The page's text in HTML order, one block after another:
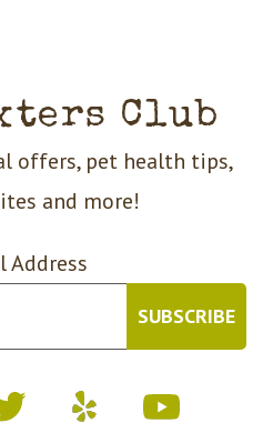
Club
offers, pet health tips,
and more!
Address